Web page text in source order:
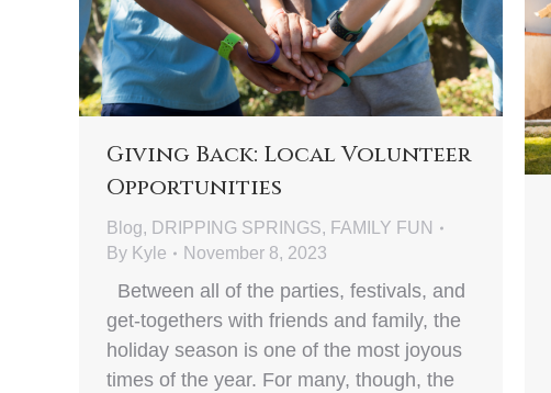
Giving Back: Local Volunteer
Opportunities
Blog, DRIPPING SPRINGS, FAMILY FUN
By Kyle November 8, 2023
Between all of the parties, festivals, and
get-togethers with friends and family, the
holiday season is one of the most joyous
times of the year. For many, though, the